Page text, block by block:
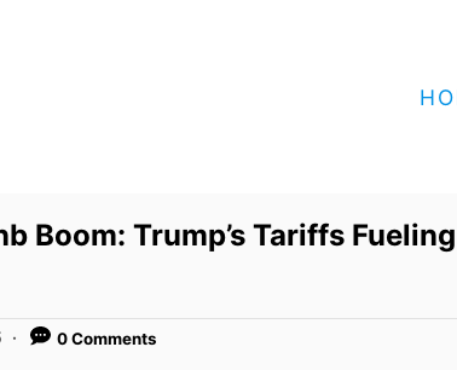
Boom: Trump’s Tariffs
0 Comments